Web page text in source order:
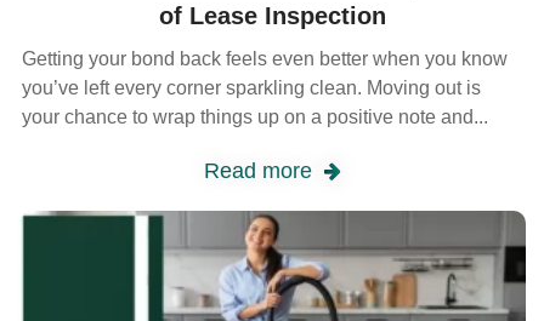
of Lease Inspection
Getting your bond back feels even better when you know
you’ve left every corner sparkling clean. Moving out is
your chance to wrap things up on a positive note and...
Read more